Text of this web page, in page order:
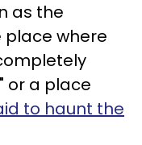
as the
place where
or a place
to haunt the